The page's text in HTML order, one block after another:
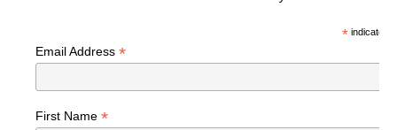
*indicates
Email Address *
First Name *